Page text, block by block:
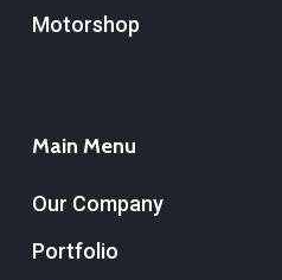
Motorshop
Main Menu
Our Company
Portfolio